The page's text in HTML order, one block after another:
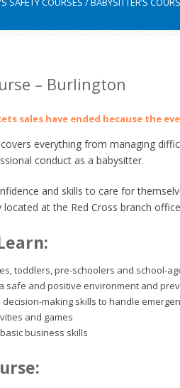
– Burlington
sales have ended because the
everything from managing
conduct as a babysitter.
and skills to care for
at the Red Cross branch
toddlers, pre-schoolers and school-
safe and positive environment and
making skills to handle
and games
business skills